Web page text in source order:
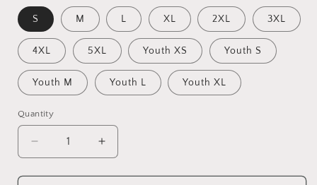
S M L XL 2XL 3XL
4XL 5XL Youth XS Youth S
Youth M Youth L Youth XL
Quantity
Quantity
Decrease
quantity
for
Increase
quantity
for